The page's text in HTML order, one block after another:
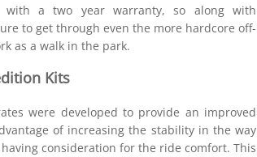
with a two year warranty, so along with
to get through even the more hardcore off-
as a walk in the park.
Kits
were developed to provide an improved
of increasing the stability in the way
consideration for the ride comfort. This